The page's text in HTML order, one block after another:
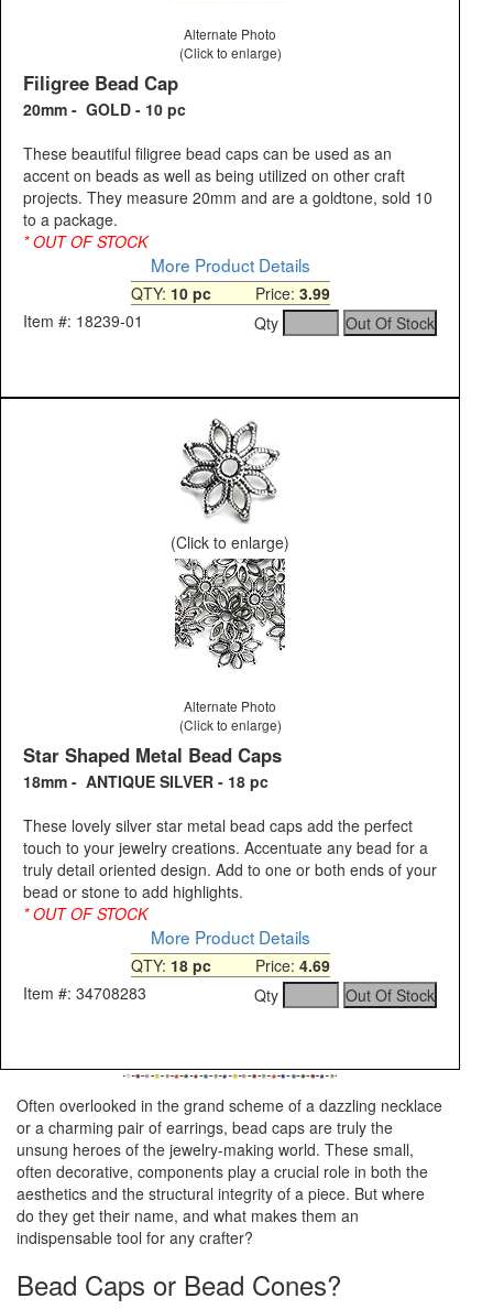
Alternate Photo
(Click to enlarge)
Filigree Bead Cap
20mm - GOLD - 10 pc
These beautiful filigree bead caps can be used as an
accent on beads as well as being utilized on other craft
projects. They measure 20mm and are a goldtone, sold 10
to a package.
* OUT OF STOCK
More Product Details
QTY: 10 pcPrice: 3.99
Item #: 18239-01
Qty
(Click to enlarge)
Alternate Photo
(Click to enlarge)
Star Shaped Metal Bead Caps
18mm - ANTIQUE SILVER - 18 pc
These lovely silver star metal bead caps add the perfect
touch to your jewelry creations. Accentuate any bead for a
truly detail oriented design. Add to one or both ends of your
bead or stone to add highlights.
* OUT OF STOCK
More Product Details
QTY: 18 pcPrice: 4.69
Item #: 34708283
Qty
Often overlooked in the grand scheme of a dazzling necklace
or a charming pair of earrings, bead caps are truly the
unsung heroes of the jewelry-making world. These small,
often decorative, components play a crucial role in both the
aesthetics and the structural integrity of a piece. But where
do they get their name, and what makes them an
indispensable tool for any crafter?
Bead Caps or Bead Cones?